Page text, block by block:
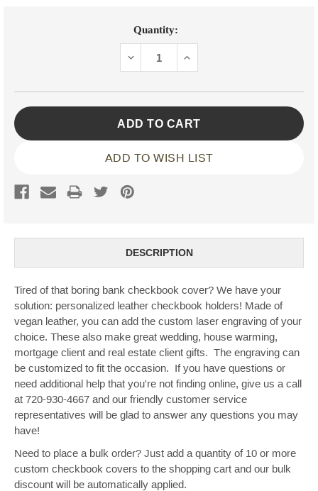
Quantity:
DECREASEINCREASE
ADD TO WISH LIST
DESCRIPTION
Tired of that boring bank checkbook cover? We have your
solution: personalized leather checkbook holders! Made of
vegan leather, you can add the custom laser engraving of your
choice. These also make great wedding, house warming,
mortgage client and real estate client gifts. The engraving can
be customized to fit the occasion. If you have questions or
need additional help that you're not finding online, give us a call
at 720-930-4667 and our friendly customer service
representatives will be glad to answer any questions you may
have!
Need to place a bulk order? Just add a quantity of 10 or more
custom checkbook covers to the shopping cart and our bulk
discount will be automatically applied.